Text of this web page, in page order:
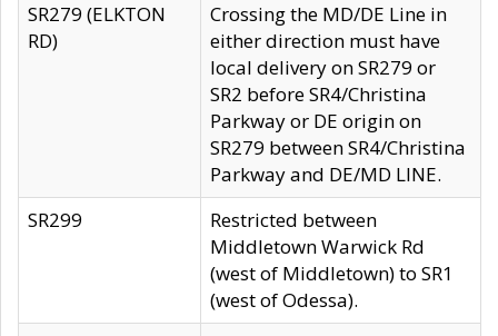
SR279 (ELKTON
RD)
Crossing the MD/DE Line in
either direction must have
local delivery on SR279 or
SR2 before SR4/Christina
Parkway or DE origin on
SR279 between SR4/Christina
Parkway and DE/MD LINE.
SR299
Restricted between
Middletown Warwick Rd
(west of Middletown) to SR1
(west of Odessa).